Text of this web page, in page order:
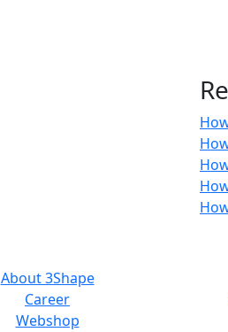
About 3Shape
Career
Webshop